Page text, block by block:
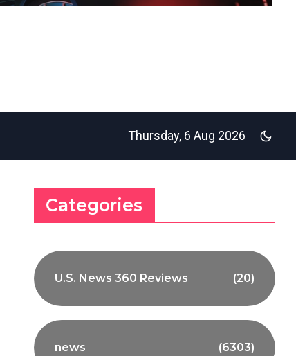
Thursday, 6 Aug 2026
Categories
U.S. News 360 Reviews (20)
news (6303)